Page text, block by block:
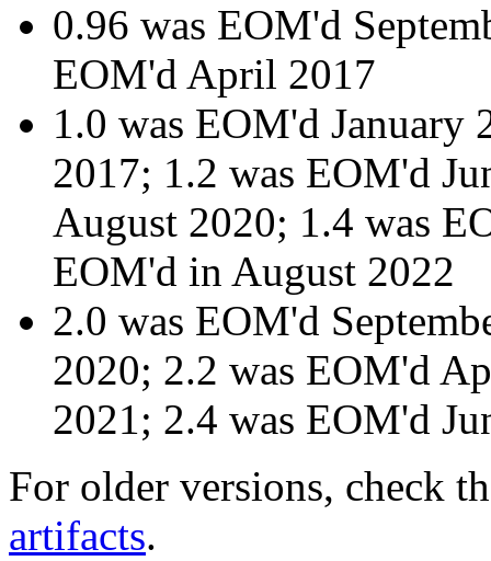
0.96 was EOM'd
EOM'd April 2017
1.0 was EOM'd January
2017; 1.2 was EOM'd
August 2020; 1.4 was
EOM'd in August 2022
2.0 was EOM'd
2020; 2.2 was EOM'd
2021; 2.4 was EOM'd
For older versions, check
artifacts.